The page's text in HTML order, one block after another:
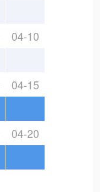
04-10
04-15
04-20